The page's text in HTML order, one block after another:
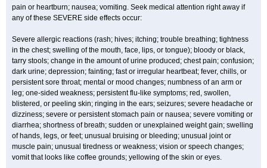
pain or heartburn; nausea; vomiting. Seek medical attention right away if
any of these SEVERE side effects occur:
Severe allergic reactions (rash; hives; itching; trouble breathing; tightness
in the chest; swelling of the mouth, face, lips, or tongue); bloody or black,
tarry stools; change in the amount of urine produced; chest pain; confusion;
dark urine; depression; fainting; fast or irregular heartbeat; fever, chills, or
persistent sore throat; mental or mood changes; numbness of an arm or
leg; one-sided weakness; persistent flu-like symptoms; red, swollen,
blistered, or peeling skin; ringing in the ears; seizures; severe headache or
dizziness; severe or persistent stomach pain or nausea; severe vomiting or
diarrhea; shortness of breath; sudden or unexplained weight gain; swelling
of hands, legs, or feet; unusual bruising or bleeding; unusual joint or
muscle pain; unusual tiredness or weakness; vision or speech changes;
vomit that looks like coffee grounds; yellowing of the skin or eyes.